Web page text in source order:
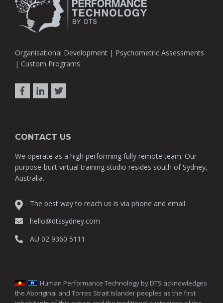
Organisational Development | Psychometric Assessments
| Custom Programs
CONTACT US
We operate as a high performing fully remote team. Our
purpose-built virtual training studio resides south of Sydney,
Australia.
The best way to reach us is via phone and email
hello@dtssydney.com
AU 02 9360 5111
Human Performance Technology by DTS acknowledges
the Aboriginal and Torres Strait Islander peoples as the first